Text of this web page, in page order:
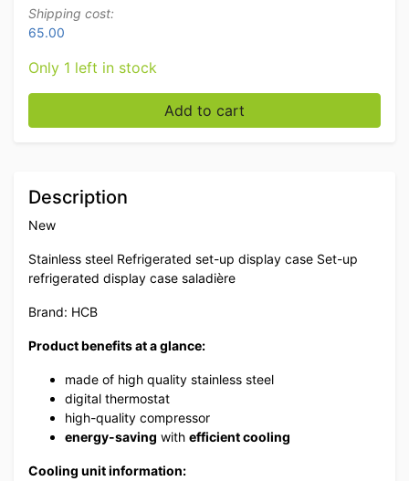
Shipping cost:
65.00
Only 1 left in stock
Stainless steel HCB Top mounted display case Top
Add to cart
Description
New
Stainless steel Refrigerated set-up display case Set-up
refrigerated display case saladière
Brand: HCB
Product benefits at a glance:
made of high quality stainless steel
digital thermostat
high-quality compressor
energy-saving with efficient cooling
Cooling unit information: